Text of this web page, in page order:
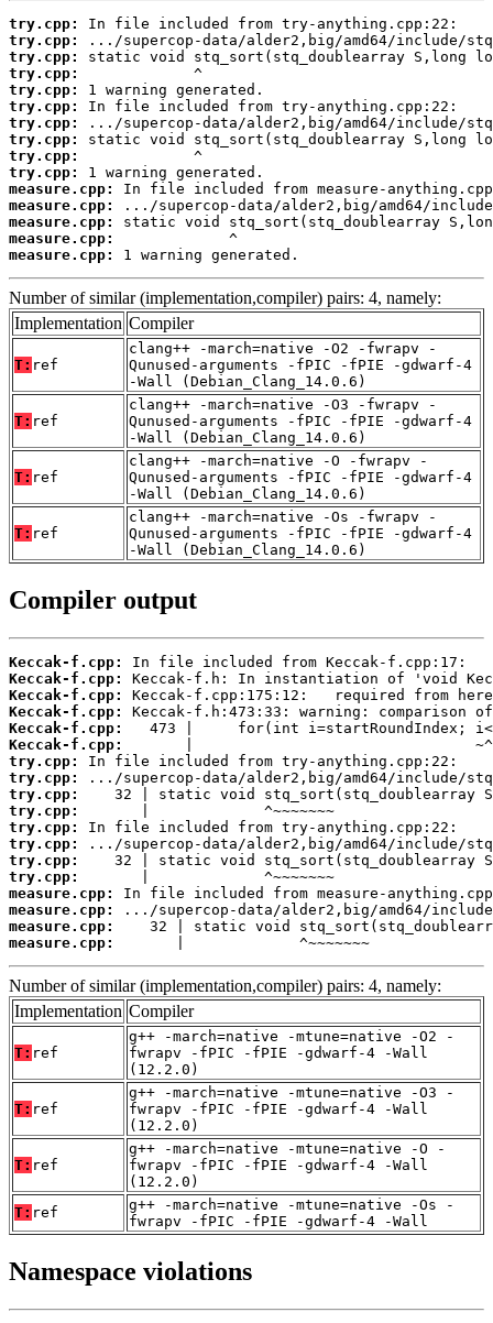
try.cpp:
try.cpp:
try.cpp:
try.cpp:
try.cpp:
try.cpp:
try.cpp:
try.cpp:
try.cpp:
try.cpp:
measure.cpp:
measure.cpp:
measure.cpp:
measure.cpp:
measure.cpp:
1 warning generated.
Number of similar (implementation,compiler) pairs: 4, namely:
Implementation Compiler
T: ref
clang++ -march=native -O2 -fwrapv -
Qunused-arguments -fPIC -fPIE -gdwarf-4
-Wall (Debian_Clang_14.0.6)
T: ref
clang++ -march=native -O3 -fwrapv -
Qunused-arguments -fPIC -fPIE -gdwarf-4
-Wall (Debian_Clang_14.0.6)
T: ref
clang++ -march=native -O -fwrapv -
Qunused-arguments -fPIC -fPIE -gdwarf-4
-Wall (Debian_Clang_14.0.6)
T: ref
clang++ -march=native -Os -fwrapv -
Qunused-arguments -fPIC -fPIE -gdwarf-4
-Wall (Debian_Clang_14.0.6)
Compiler output
Keccak-f.cpp:
Keccak-f.cpp:
Keccak-f.cpp:
Keccak-f.cpp:
Keccak-f.cpp:
Keccak-f.cpp:
try.cpp:
try.cpp:
try.cpp:
try.cpp:
try.cpp:
try.cpp:
try.cpp:
try.cpp:
measure.cpp:
measure.cpp:
measure.cpp:
measure.cpp:
       |             ^~~~~~~~
Number of similar (implementation,compiler) pairs: 4, namely:
Implementation Compiler
T: ref
g++ -march=native -mtune=native -O2 -
fwrapv -fPIC -fPIE -gdwarf-4 -Wall
(12.2.0)
T: ref
g++ -march=native -mtune=native -O3 -
fwrapv -fPIC -fPIE -gdwarf-4 -Wall
(12.2.0)
T: ref
g++ -march=native -mtune=native -O -
fwrapv -fPIC -fPIE -gdwarf-4 -Wall
(12.2.0)
T: ref
g++ -march=native -mtune=native -Os -
fwrapv -fPIC -fPIE -gdwarf-4 -Wall
Namespace violations